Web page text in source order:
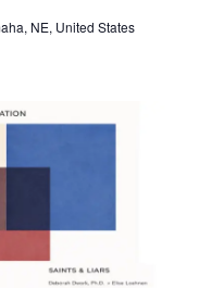
NE, United States